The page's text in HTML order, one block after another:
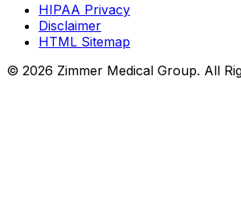
HIPAA Privacy
Disclaimer
HTML Sitemap
© 2026 Zimmer Medical Group. All